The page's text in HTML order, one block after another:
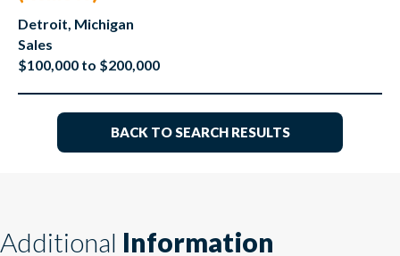
Detroit, Michigan
Sales
$100,000 to $200,000
BACK TO SEARCH RESULTS
Additional Information